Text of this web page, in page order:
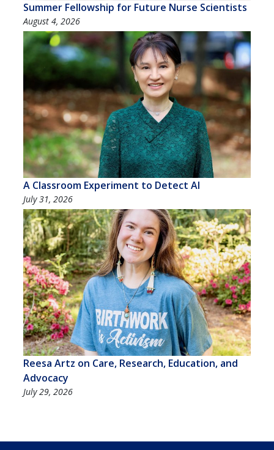
Summer Fellowship for Future Nurse Scientists
August 4, 2026
A Classroom Experiment to Detect AI
July 31, 2026
Reesa Artz on Care, Research, Education, and
Advocacy
July 29, 2026